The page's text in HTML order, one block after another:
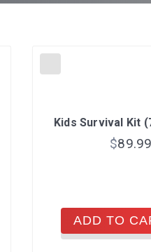
Kids Survival Kit
$89.99
ADD TO